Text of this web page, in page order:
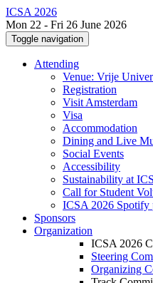
ICSA 2026
Mon 22 - Fri 26 June 2026
Toggle navigation
Attending
Venue: Vrije
Registration
Visit Amsterdam
Visa
Accommodation
Dining and Live
Social Events
Accessibility
Sustainability at
Call for Student
ICSA 2026 Spotify
Sponsors
Organization
ICSA 2026
Steering
Organizing